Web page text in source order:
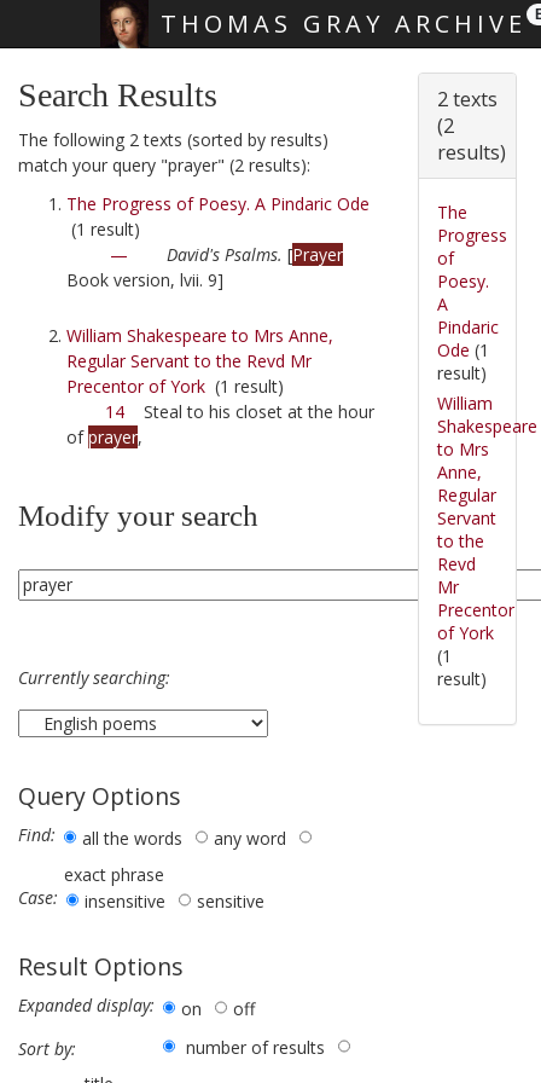
THOMAS GRAY ARCHIVE
Search Results
The following 2 texts (sorted by results)
match your query "prayer" (2 results):
The Progress of Poesy. A Pindaric Ode
(1 result)
—
David's Psalms. [Prayer
Book version, lvii. 9]
William Shakespeare to Mrs Anne,
Regular Servant to the Revd Mr
Precentor of York (1 result)
14 Steal to his closet at the hour
ofprayer,
Modify your search
Currently searching:
Query Options
Find: all the words
any word
exact phrase
Case:
insensitive sensitive
Result Options
Expanded display: on
off
Sort by:
number of results
2 texts
(2
results)
The
Progress
of
Poesy.
A
Pindaric
Ode (1
result)
William
Shakespeare
to Mrs
Anne,
Regular
Servant
to the
Revd
Mr
Precentor
of York
(1
result)